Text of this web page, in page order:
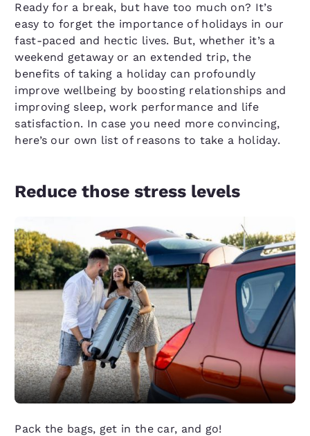
Ready for a break, but have too much on? It’s
easy to forget the importance of holidays in our
fast-paced and hectic lives. But, whether it’s a
weekend getaway or an extended trip, the
benefits of taking a holiday can profoundly
improve wellbeing by boosting relationships and
improving sleep, work performance and life
satisfaction. In case you need more convincing,
here’s our own list of reasons to take a holiday.
Reduce those stress levels
Pack the bags, get in the car, and go!